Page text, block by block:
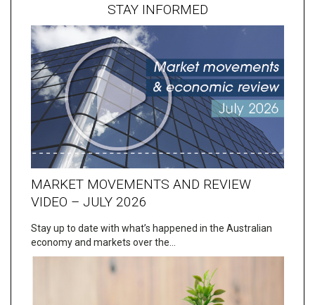
STAY INFORMED
MARKET MOVEMENTS AND REVIEW
VIDEO – JULY 2026
Stay up to date with what’s happened in the Australian
economy and markets over the…